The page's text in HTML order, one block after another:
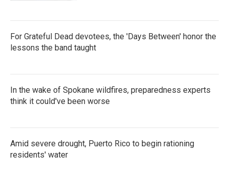
For Grateful Dead devotees, the 'Days Between' honor the
lessons the band taught
In the wake of Spokane wildfires, preparedness experts
think it could've been worse
Amid severe drought, Puerto Rico to begin rationing
residents' water